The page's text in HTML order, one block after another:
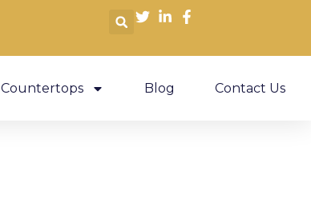
Countertops Blog Contact Us